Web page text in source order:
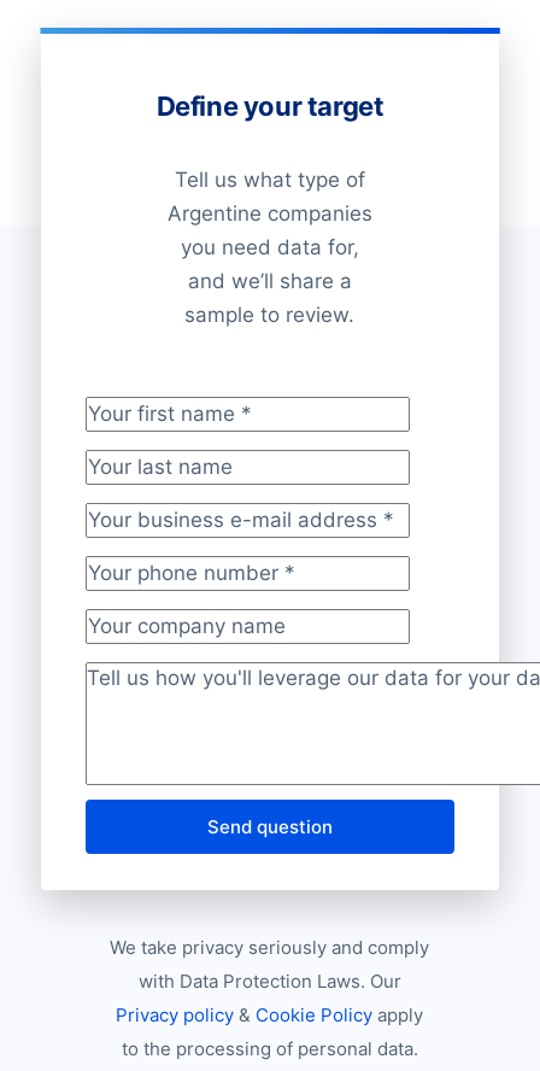
Define your target
Tell us what type of
Argentine companies
you need data for,
and we’ll share a
sample to review.
Your first name*
Your last name
Your business e-mail address*
Your phone number*
Your company name
Project description
Send question
We take privacy seriously and comply
with Data Protection Laws. Our
Privacy policy & Cookie Policy apply
to the processing of personal data.